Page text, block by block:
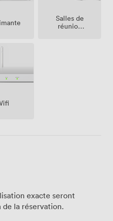
Salles de
réunion
exacte seront
la réservation.